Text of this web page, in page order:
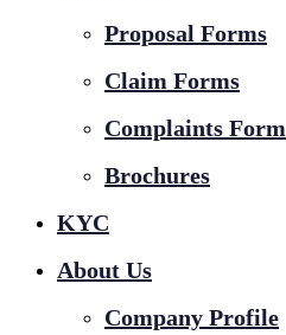
Proposal Forms
Claim Forms
Complaints Form
Brochures
KYC
About Us
Company Profile